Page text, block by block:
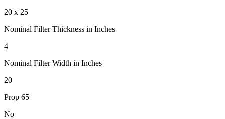
20 x 25
Nominal Filter Thickness in Inches
4
Nominal Filter Width in Inches
20
Prop 65
No